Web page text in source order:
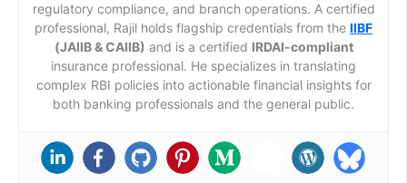
regulatory compliance, and branch operations. A certified
professional, Rajil holds flagship credentials from the IIBF
(JAIIB & CAIIB) and is a certified IRDAI-compliant
insurance professional. He specializes in translating
complex RBI policies into actionable financial insights for
both banking professionals and the general public.